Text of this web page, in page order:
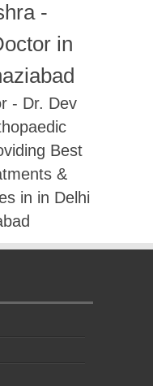
-
in
- Dr. Dev
Best
&
in in Delhi